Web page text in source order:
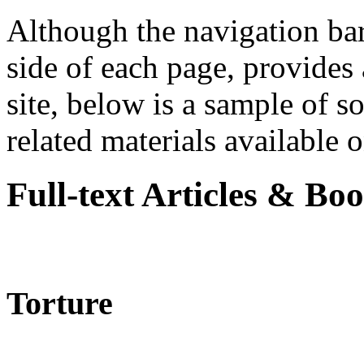
Although the navigation
side of each page,
site, below is a sample of
related materials available
Full-text Articles &
Torture